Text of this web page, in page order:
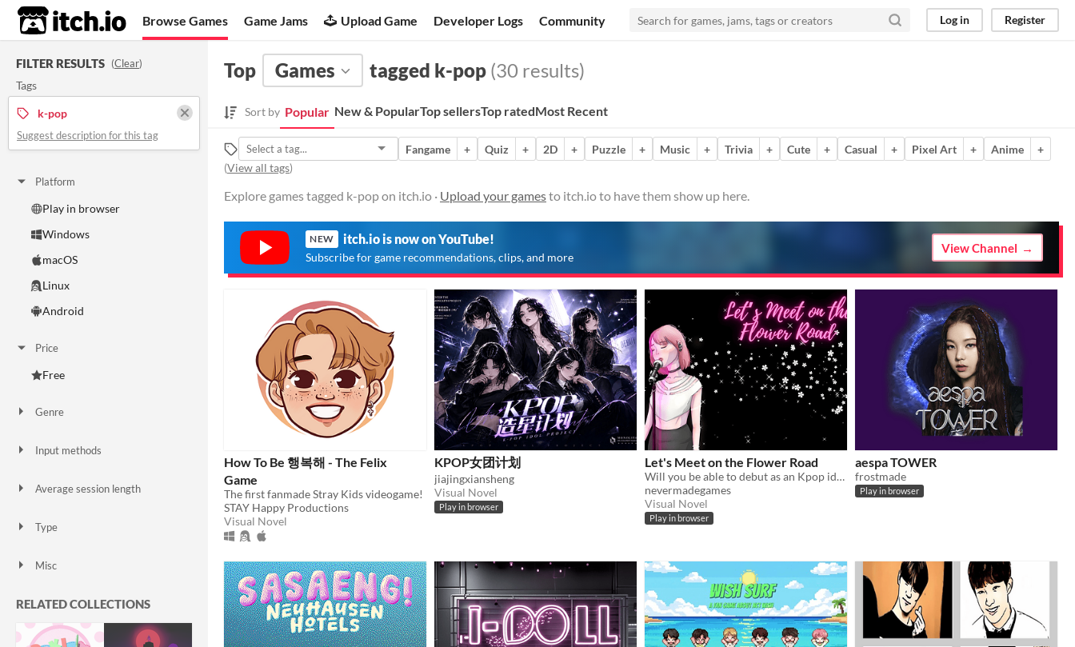
itch.io Browse Games Game Jams Upload Game Developer Logs Community Log in Register
FILTER RESULTS (Clear)
Tags
k-pop
Suggest description for this tag
Platform
Play in browser
Windows
macOS
Linux
Android
Price
Free
Genre
Input methods
Average session length
Type
Misc
RELATED COLLECTIONS
Top Games tagged k-pop (30 results)
Sort by Popular New & PopularTop sellersTop ratedMost Recent
Fangame + Quiz + 2D + Puzzle + Music + Trivia + Cute + Casual + Pixel Art + Anime
+
(View all tags)
Explore games tagged k-pop on itch.io · Upload your gamesto itch.io to have them show up here.
NEW itch.io is now on YouTube!
Subscribe for game recommendations, clips, and more
View Channel
How To Be 행복해 - The Felix
Game
The first fanmade Stray Kids videogame!
STAY Happy Productions
Visual Novel
KPOP女团计划
jiajingxiansheng
Visual Novel
Play in browser
Let's Meet on the Flower Road
Will you be able to debut as an Kpop idol and finally walk the flower road?
nevermadegames
Visual Novel
Play in browser
aespa TOWER
frostmade
Play in browser